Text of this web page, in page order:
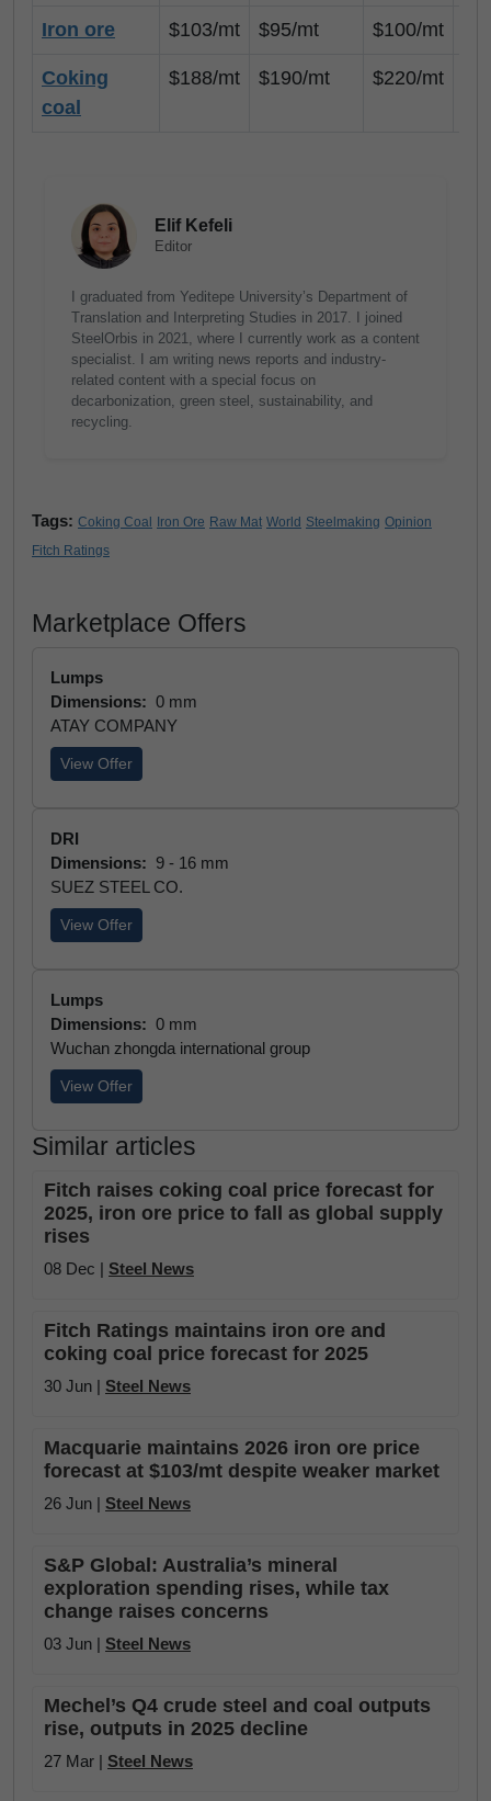
Iron ore $103/mt $95/mt $100/mt
Coking
coal
$188/mt $190/mt $220/mt
Elif Kefeli
Editor
I graduated from Yeditepe University’s Department of
Translation and Interpreting Studies in 2017. I joined
SteelOrbis in 2021, where I currently work as a content
specialist. I am writing news reports and industry-
related content with a special focus on
decarbonization, green steel, sustainability, and
recycling.
Tags: Coking Coal Iron Ore Raw Mat World Steelmaking Opinion
Fitch Ratings
Marketplace Offers
Lumps
Dimensions: 0 mm
ATAY COMPANY
View Offer
DRI
Dimensions: 9 - 16 mm
SUEZ STEEL CO.
View Offer
Lumps
Dimensions: 0 mm
Wuchan zhongda international group
View Offer
Similar articles
Fitch raises coking coal price forecast for
2025, iron ore price to fall as global supply
rises
08 Dec | Steel News
Fitch Ratings maintains iron ore and
coking coal price forecast for 2025
30 Jun | Steel News
Macquarie maintains 2026 iron ore price
forecast at $103/mt despite weaker market
26 Jun | Steel News
S&P Global: Australia’s mineral
exploration spending rises, while tax
change raises concerns
03 Jun | Steel News
Mechel’s Q4 crude steel and coal outputs
rise, outputs in 2025 decline
27 Mar | Steel News